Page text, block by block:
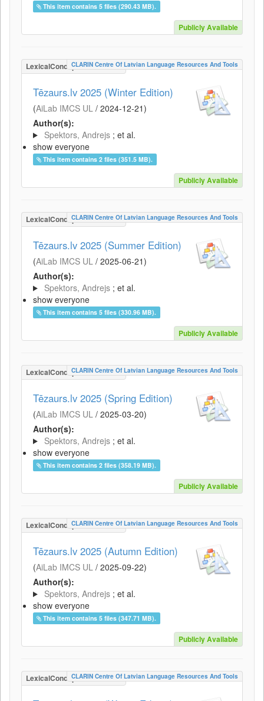
This item contains 5 files (290.43 MB).
Publicly Available
LexicalConceptualResource
CLARIN Centre Of Latvian Language Resources And Tools
Tēzaurs.lv 2025 (Winter Edition)
(AiLab IMCS UL / 2024-12-21)
Author(s):
Spektors, Andrejs ; et al.
show everyone
This item contains 2 files (351.5 MB).
Publicly Available
LexicalConceptualResource
CLARIN Centre Of Latvian Language Resources And Tools
Tēzaurs.lv 2025 (Summer Edition)
(AiLab IMCS UL / 2025-06-21)
Author(s):
Spektors, Andrejs ; et al.
show everyone
This item contains 5 files (330.96 MB).
Publicly Available
LexicalConceptualResource
CLARIN Centre Of Latvian Language Resources And Tools
Tēzaurs.lv 2025 (Spring Edition)
(AiLab IMCS UL / 2025-03-20)
Author(s):
Spektors, Andrejs ; et al.
show everyone
This item contains 2 files (358.19 MB).
Publicly Available
LexicalConceptualResource
CLARIN Centre Of Latvian Language Resources And Tools
Tēzaurs.lv 2025 (Autumn Edition)
(AiLab IMCS UL / 2025-09-22)
Author(s):
Spektors, Andrejs ; et al.
show everyone
This item contains 5 files (347.71 MB).
Publicly Available
LexicalConceptualResource
CLARIN Centre Of Latvian Language Resources And Tools